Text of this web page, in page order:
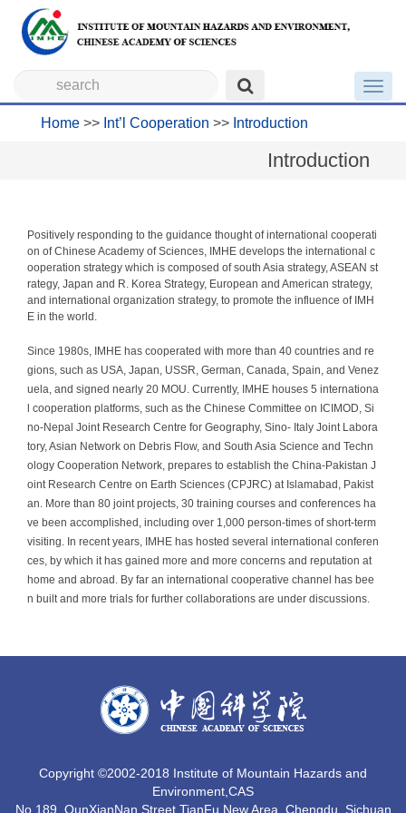
Home >> Int’l Cooperation >> Introduction
Introduction
Positively responding to the guidance thought of international cooperati
on of Chinese Academy of Sciences, IMHE develops the international c
ooperation strategy which is composed of south Asia strategy, ASEAN st
rategy, Japan and R. Korea Strategy, European and American strategy,
and international organization strategy, to promote the influence of IMH
E in the world.
Since 1980s, IMHE has cooperated with more than 40 countries and re
gions, such as USA, Japan, USSR, German, Canada, Spain, and Venez
uela, and signed nearly 20 MOU. Currently, IMHE houses 5 internationa
l cooperation platforms, such as the Chinese Committee on ICIMOD, Si
no-Nepal Joint Research Centre for Geography, Sino- Italy Joint Labora
tory, Asian Network on Debris Flow, and South Asia Science and Techn
ology Cooperation Network, prepares to establish the China-Pakistan J
oint Research Centre on Earth Sciences (CPJRC) at Islamabad, Pakist
an. More than 80 joint projects, 30 training courses and conferences ha
ve been accomplished, including over 1,000 person-times of short-term
visiting. In recent years, IMHE has hosted several international conferen
ces, by which it has gained more and more concerns and reputation at
home and abroad. By far an international cooperative channel has bee
n built and more trials for further collaborations are under discussions.
Copyright ©2002-2018 Institute of Mountain Hazards and
Environment,CAS
No.189, QunXianNan Street,TianFu New Area, Chengdu, Sichuan